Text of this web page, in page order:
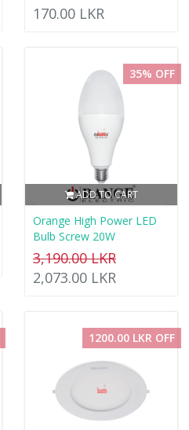
170.00 LKR
ADD TO CART
35% OFF
Orange High Power LED
Bulb Screw 20W
3,190.00 LKR
2,073.00 LKR
1200.00 LKR OFF